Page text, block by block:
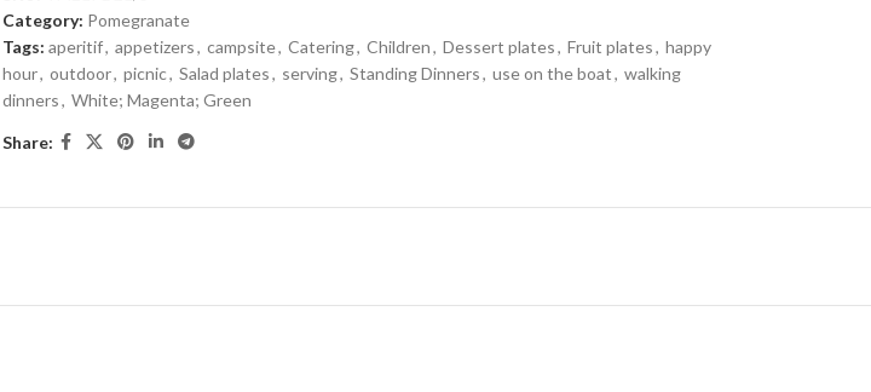
With Touch-MeL, we have taken Melamine to a new level of quality. Our plates, live-edge
bowls, and serving dishes manage to capture the beauty and charm of classic ceramics, but
are made from unbreakable melamine. Innovative production techniques allow us to recreate
the subtle texture and shine of ceramic decor, but with the durability given by scratch-
transparent varnish guarantees its uniqueness, giving the fine decoration such an
discover that it is actually not ceramic, but unique melamine.
– Food grade
Category: Pomegranate
Tags: aperitif, appetizers, campsite, Catering, Children, Dessert plates, Fruit plates, happy
hour, outdoor, picnic, Salad plates, serving, Standing Dinners, use on the boat, walking
dinners, White; Magenta; Green
Share: